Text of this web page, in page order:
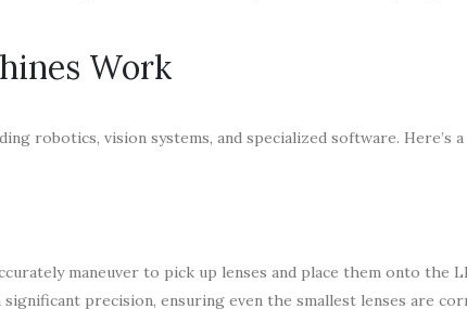
Work
robotics, vision systems, and specialized software. Here’s
maneuver to pick up lenses and place them onto the
precision, ensuring even the smallest lenses are